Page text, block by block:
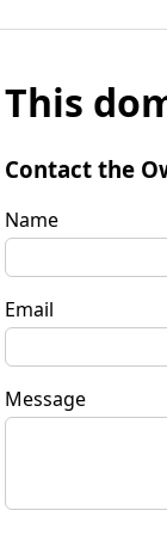
This
Contact the
Name
Email
Message